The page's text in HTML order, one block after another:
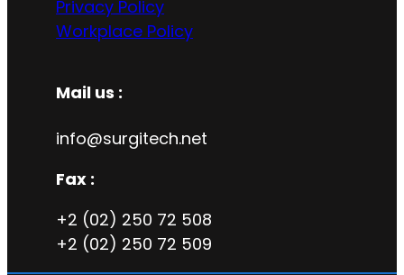
Privacy Policy
Workplace Policy
Mail us :
info@surgitech.net
Fax :
+2 (02) 250 72 508
+2 (02) 250 72 509